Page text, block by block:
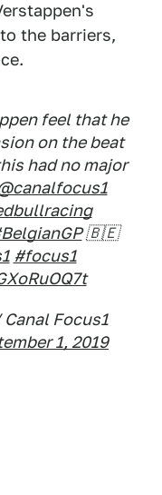
the barriers,
feel that he
on the beat
had no major
🇧🇪
#focus1
Focus1
1, 2019